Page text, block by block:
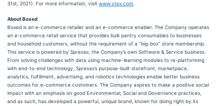
31st, 2021). For more information, visit www.vtex.com
About Boxed
Boxed is an e-commerce retailer and an e-commerce enabler. The Company operates
an e-commerce retail service that provides bulk pantry consumables to businesses
and household customers, without the requirement of a “big-box” store membership.
This service is powered by Spresso, the Company’s own Software & Service business.
From solving challenges with data using machine-learning modules to re-platforming
with end-to-end technology, Spresso’s purpose-built storefront, marketplace,
analytics, fulfillment, advertising, and robotics technologies enable better business
outcomes for e-commerce customers. The Company aspires to make a positive social
impact with an emphasis on good Environmental, Social and Governance practices,
and as such, has developed a powerful, unique brand, known for doing right by its